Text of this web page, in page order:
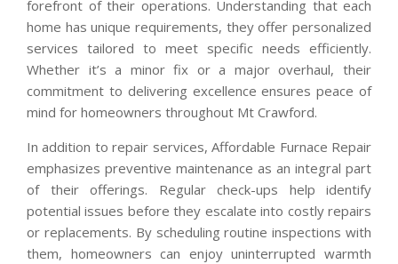
forefront of their operations. Understanding that each
home has unique requirements, they offer personalized
services tailored to meet specific needs efficiently.
Whether it’s a minor fix or a major overhaul, their
commitment to delivering excellence ensures peace of
mind for homeowners throughout Mt Crawford.
In addition to repair services, Affordable Furnace Repair
emphasizes preventive maintenance as an integral part
of their offerings. Regular check-ups help identify
potential issues before they escalate into costly repairs
or replacements. By scheduling routine inspections with
them, homeowners can enjoy uninterrupted warmth